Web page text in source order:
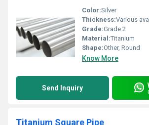
Color:Silver
Thickness:Various
Grade:Grade 2
Material:Titanium
Shape:Other, Round
Know More
Send Inquiry
Titanium Square Pipe